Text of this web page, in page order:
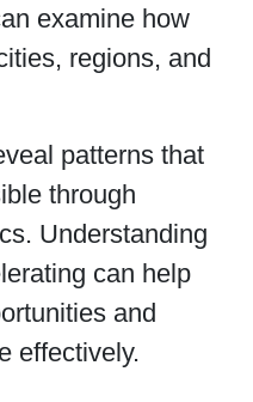
examine how
regions, and
patterns that
through
Understanding
can help
and
effectively.